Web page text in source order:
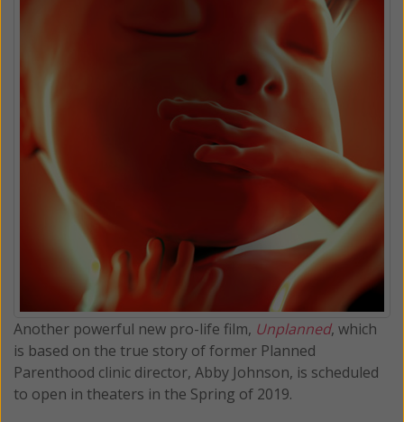
Another powerful new pro-life film, Unplanned, which
is based on the true story of former Planned
Parenthood clinic director, Abby Johnson, is scheduled
to open in theaters in the Spring of 2019.